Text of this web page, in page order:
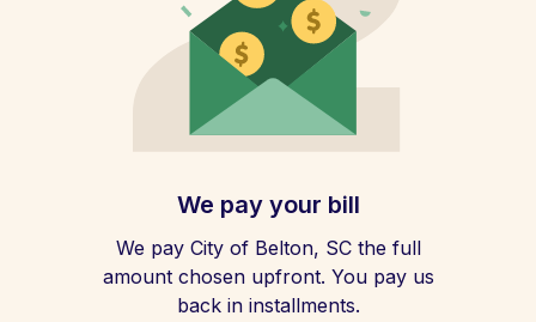
We pay your bill
We pay City of Belton, SC the full
amount chosen upfront. You pay us
back in installments.